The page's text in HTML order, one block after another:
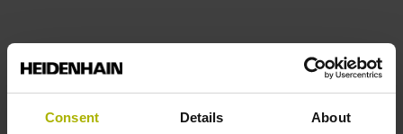
Consent Details About